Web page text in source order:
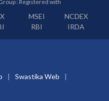
: Registered with
MSEI
NCDEX
RBI IRDA
Swastika Web